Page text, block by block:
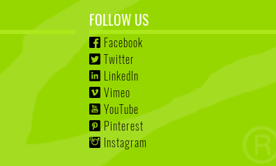
FOLLOW US
Facebook
Twitter
LinkedIn
Vimeo
YouTube
Pinterest
Instagram